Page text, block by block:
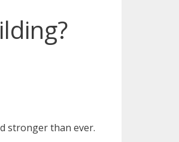
stronger than ever.